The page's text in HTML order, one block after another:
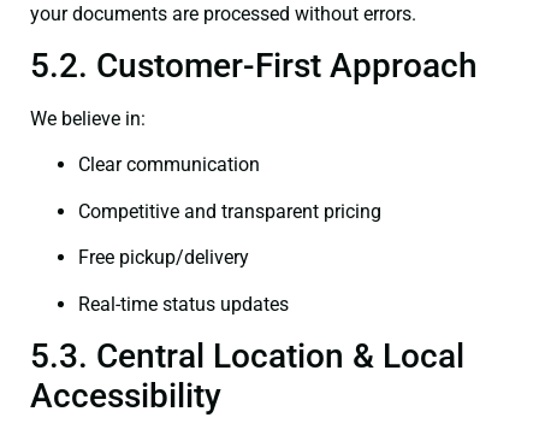
your documents are processed without errors.
5.2. Customer-First Approach
We believe in:
Clear communication
Competitive and transparent pricing
Free pickup/delivery
Real-time status updates
5.3. Central Location & Local
Accessibility